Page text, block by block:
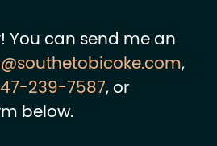
You can send me an
,
239-7587, or
below.